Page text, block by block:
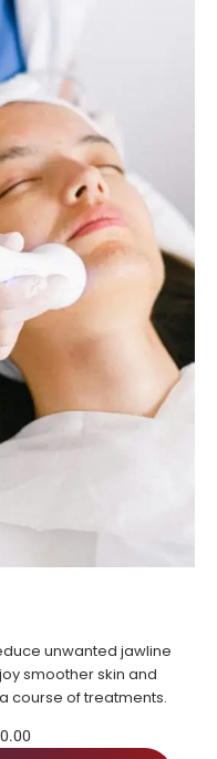
unwanted jawline
smoother skin and
course of treatments.